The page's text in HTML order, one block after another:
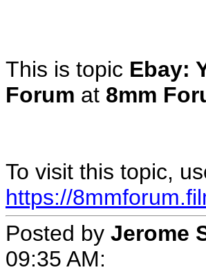
This is topic Ebay:
Forum at 8mm
To visit this topic,
https://
Posted by Jerome
09:35 AM: